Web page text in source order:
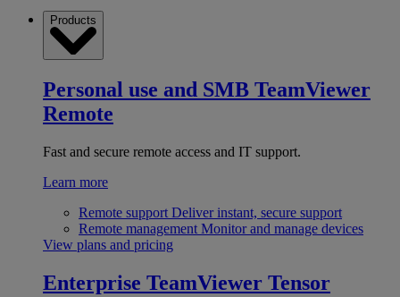
Products
Personal use and SMB TeamViewer
Remote
Fast and secure remote access and IT support.
Learn more
Remote support Deliver instant, secure support
Remote management Monitor and manage devices
View plans and pricing
Enterprise TeamViewer Tensor